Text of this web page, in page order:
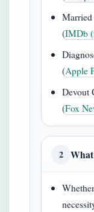
Married
(IMDb
(Apple
Devout
(Fox
2